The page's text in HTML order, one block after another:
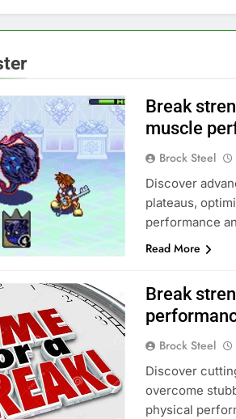
Break
muscle
Brock Steel
Discover
plateaus,
performance
Read More
Break
Brock Steel
Discover
overcome
physical